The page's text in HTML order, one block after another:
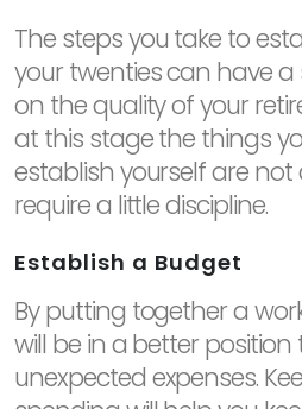
The steps you take to
your twenties can have
on the quality of your
at this stage the things
establish yourself are not
require a little discipline.
Establish a Budget
By putting together a
will be in a better
unexpected expenses.